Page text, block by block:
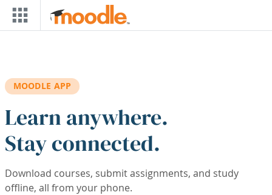
Skip to main content
MOODLE APP
Learn anywhere.
Stay connected.
Download courses, submit assignments, and study
offline, all from your phone.